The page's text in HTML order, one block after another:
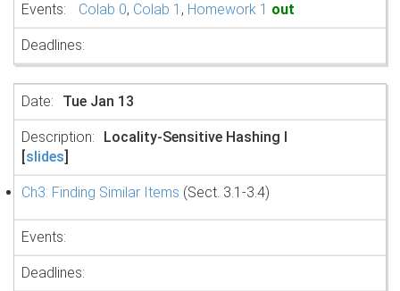
Colab 0, Colab 1 , Homework 1 out
Tue Jan 13
Locality-Sensitive Hashing I
[slides]
Ch3: Finding Similar Items (Sect. 3.1-3.4)